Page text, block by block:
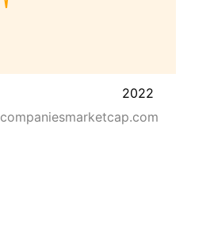
2022
companiesmarketcap.com